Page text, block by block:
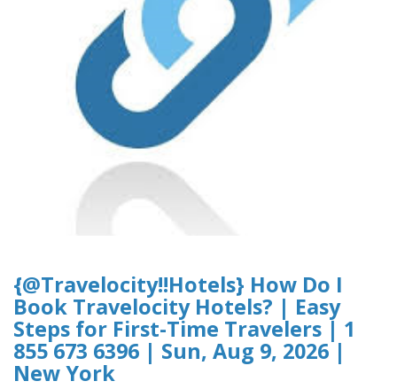
{@Travelocity!!Hotels} How Do I
Book Travelocity Hotels? | Easy
Steps for First-Time Travelers | 1
855 673 6396 | Sun, Aug 9, 2026 |
New York